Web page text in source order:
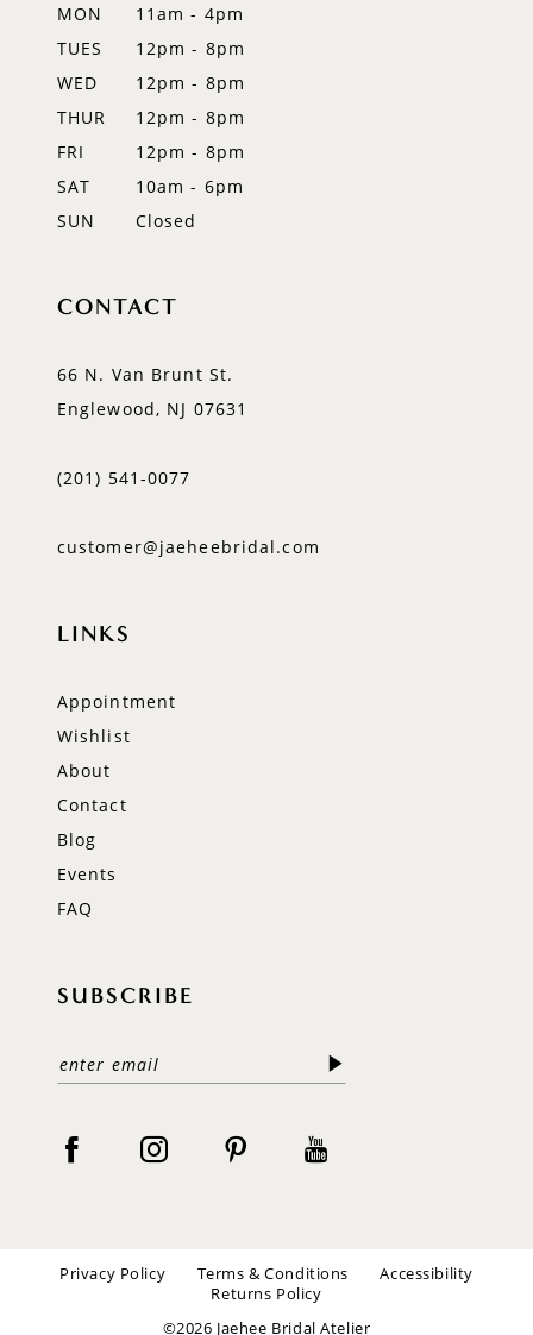
MON
11am - 4pm
TUES
12pm - 8pm
WED
12pm - 8pm
THUR
12pm - 8pm
FRI
12pm - 8pm
SAT
10am - 6pm
SUN
Closed
CONTACT
66 N. Van Brunt St.
Englewood, NJ 07631
(201) 541‑0077
customer@jaeheebridal.com
LINKS
Appointment
Wishlist
About
Contact
Blog
Events
FAQ
SUBSCRIBE
Privacy Policy Terms & Conditions
Accessibility
Returns Policy
©2026 Jaehee Bridal Atelier